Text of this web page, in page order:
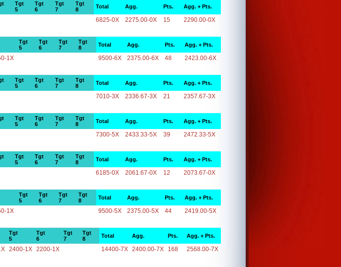
Tgt
5
Tgt
6
Tgt
7
Tgt
8
Total Agg. Pts. Agg. + Pts.
6825-0X 2275.00-0X 15 2290.00-0X
Tgt
5
Tgt
6
Tgt
7
Tgt
8
Total Agg. Pts. Agg. + Pts.
1X 9500-6X 2375.00-6X 48 2423.00-6X
Tgt
5
Tgt
6
Tgt
7
Tgt
8
Total Agg. Pts. Agg. + Pts.
7010-3X 2336.67-3X 21 2357.67-3X
Tgt
5
Tgt
6
Tgt
7
Tgt
8
Total Agg. Pts. Agg. + Pts.
7300-5X 2433.33-5X 39 2472.33-5X
Tgt
5
Tgt
6
Tgt
7
Tgt
8
Total Agg. Pts. Agg. + Pts.
6185-0X 2061.67-0X 12 2073.67-0X
Tgt
5
Tgt
6
Tgt
7
Tgt
8
Total Agg. Pts. Agg. + Pts.
1X 9500-5X 2375.00-5X 44 2419.00-5X
Tgt
5
Tgt
6
Tgt
7
Tgt
8
Total Agg. Pts. Agg. + Pts.
2400-1X 2200-1X 14400-7X 2400.00-7X 168 2568.00-7X